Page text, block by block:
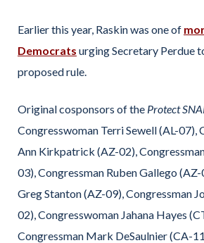
Earlier this year, Raskin was one of
Democrats urging Secretary Perdue
proposed rule.
Original cosponsors of the Protect
Congresswoman Terri Sewell (AL-07),
Ann Kirkpatrick (AZ-02),
03), Congressman Ruben Gallego
Greg Stanton (AZ-09), Congressman
02), Congresswoman Jahana Hayes
Congressman Mark DeSaulnier (CA-